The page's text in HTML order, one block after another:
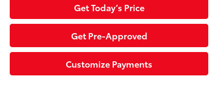
Get Today’s Price
Get Pre-Approved
Customize Payments